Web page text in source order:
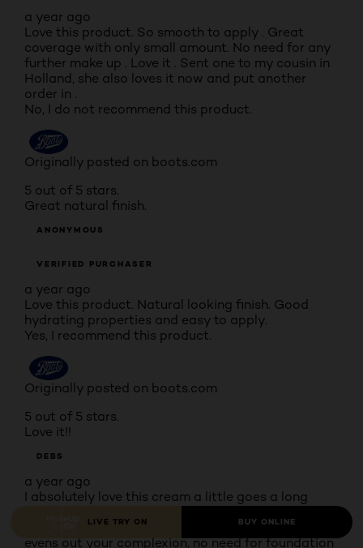
a year ago
Love this product. So smooth to apply . Great
coverage with only small amount. No need for any
further make up . Love it . Sent one to my cousin in
Holland, she also loves it now and put another
order in .
No, I do not recommend this product.
Originally posted on boots.com
5 out of 5 stars.
Great natural finish.
ANONYMOUS
VERIFIED PURCHASER
a year ago
Love this product. Natural looking finish. Good
hydrating properties and easy to apply.
Yes, I recommend this product.
Originally posted on boots.com
5 out of 5 stars.
Love it!!
DEBS
a year ago
I absolutely love this cream a little goes a long
cream and it really does cover all blemishes and
evens out your complexion, no need for foundation
LIVE TRY ON BUY ONLINE